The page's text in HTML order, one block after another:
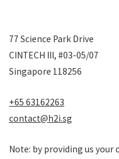
77 Science Park Drive
CINTECH III, #03-05/07
Singapore 118256
+65 63162263
contact@h2i.sg
Note: by providing us your